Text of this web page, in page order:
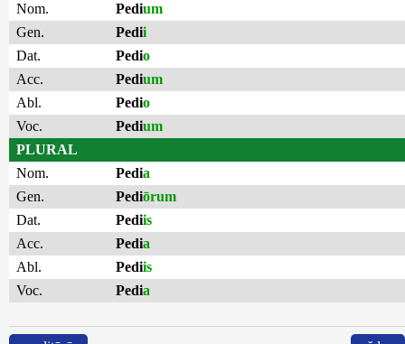
Nom.
Pedium
Gen.
Pedii
Dat.
Pedio
Acc.
Pedium
Abl.
Pedio
Voc.
Pedium
PLURAL
Nom.
Pedia
Gen.
Pediōrum
Dat.
Pediis
Acc.
Pedia
Abl.
Pediis
Voc.
Pedia